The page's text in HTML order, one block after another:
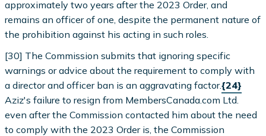
approximately two years after the 2023 Order, and
remains an officer of one, despite the permanent nature of
the prohibition against his acting in such roles.
[30] The Commission submits that ignoring specific
warnings or advice about the requirement to comply with
a director and officer ban is an aggravating factor.{24}
Aziz's failure to resign from MembersCanada.com Ltd.
even after the Commission contacted him about the need
to comply with the 2023 Order is, the Commission